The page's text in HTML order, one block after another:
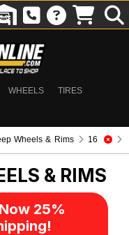
WHEELS
TIRES
Wheels & Rims
16
& RIMS
25%